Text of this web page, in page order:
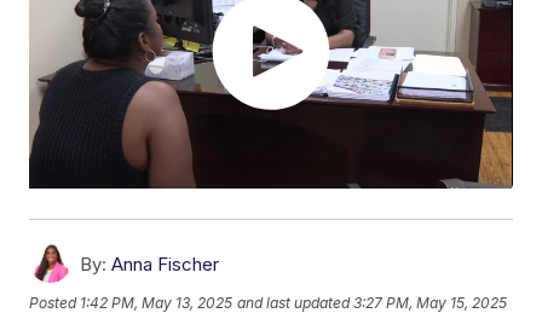
By: Anna Fischer
Posted 1:42 PM, May 13, 2025 and last updated 3:27 PM, May 15, 2025